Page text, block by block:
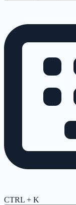
CTRL + K